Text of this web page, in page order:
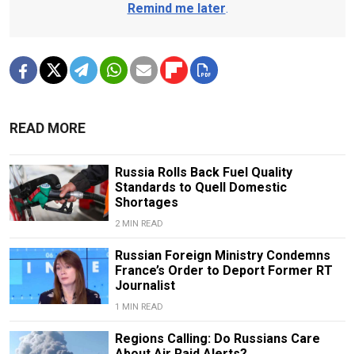
Remind me later.
READ MORE
Russia Rolls Back Fuel Quality
Standards to Quell Domestic
Shortages
2 MIN READ
Russian Foreign Ministry Condemns
France’s Order to Deport Former RT
Journalist
1 MIN READ
Regions Calling: Do Russians Care